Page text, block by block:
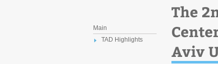
Main
TAD Highlights
The
Aviv